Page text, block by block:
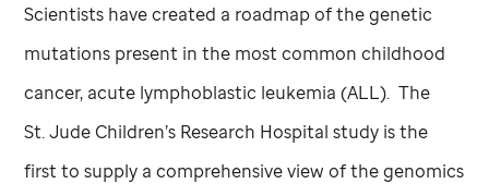
Scientists have created a roadmap of the genetic
mutations present in the most common childhood
cancer, acute lymphoblastic leukemia (ALL). The
St. Jude Children’s Research Hospital study is the
first to supply a comprehensive view of the genomics